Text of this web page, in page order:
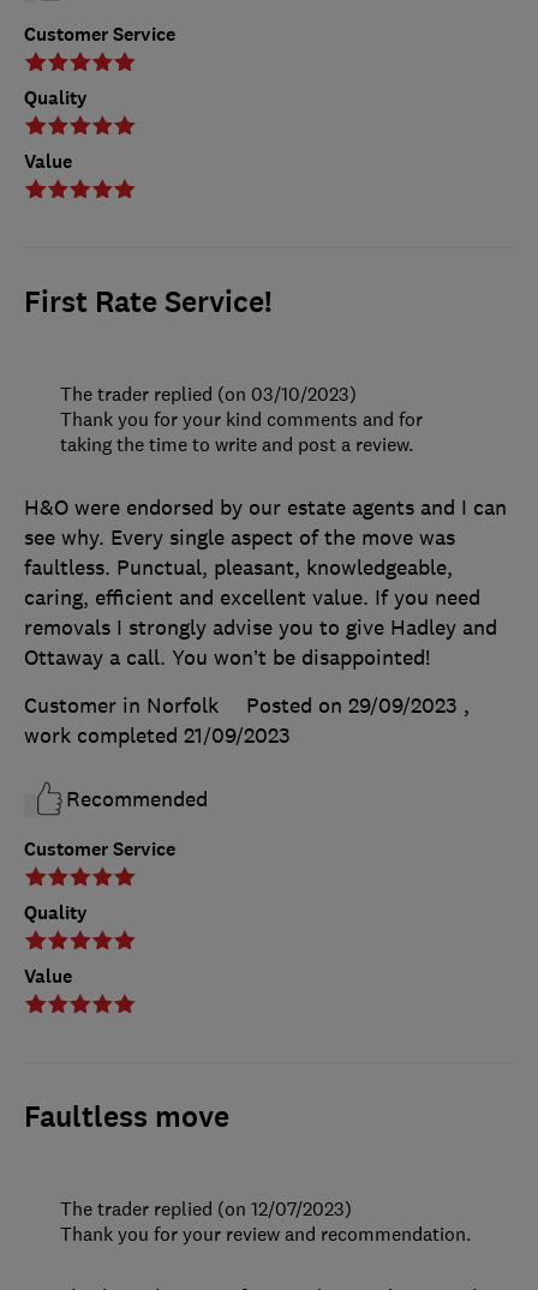
Customer Service
Quality
Value
First Rate Service!
Customer Service
Quality
Value
H&O were endorsed by our estate agents and I can
see why. Every single aspect of the move was
faultless. Punctual, pleasant, knowledgeable,
caring, efficient and excellent value. If you need
removals I strongly advise you to give Hadley and
Ottaway a call. You won’t be disappointed!
Customer in Norfolk
Posted on 29/09/2023 ,
work completed 21/09/2023
Recommended
The trader replied (on 03/10/2023)
Thank you for your kind comments and for
taking the time to write and post a review.
Faultless move
The trader replied (on 12/07/2023)
Thank you for your review and recommendation.